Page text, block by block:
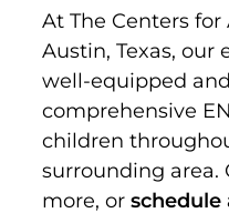
At The Centers for
Austin, Texas, our
well-equipped
comprehensive
children
surrounding area.
more, or